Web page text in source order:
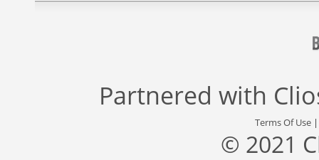
Partnered with
Terms Of Use
© 2021